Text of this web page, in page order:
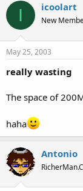
I icoolart
New
May 25, 2003
really wasting
The space of
haha
Antonio